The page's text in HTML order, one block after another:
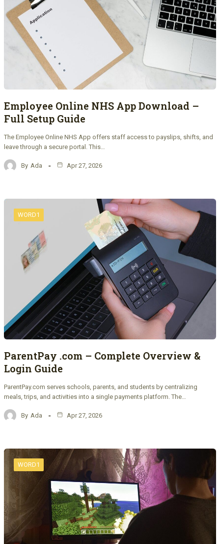
Employee Online NHS App Download –
Full Setup Guide
The Employee Online NHS App offers staff access to payslips, shifts, and
leave through a secure portal. This…
By Ada Apr 27, 2026
WORD1
ParentPay .com – Complete Overview &
Login Guide
ParentPay.com serves schools, parents, and students by centralizing
meals, trips, and activities into a single payments platform. The…
By Ada Apr 27, 2026
WORD1